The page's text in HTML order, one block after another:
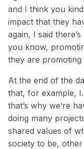
and I think you
impact that they
again, I said
you know,
they are promoting
At the end of the
that, for example,
that’s why we’re
doing many
shared values of
society to be, other